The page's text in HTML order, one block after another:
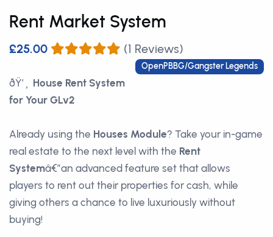
Rent Market System
£25.00 (1 Reviews)
OpenPBBG/Gangster Legends
ðŸ’¸ House Rent System
for Your GLv2
Already using the Houses Module? Take your in-game
real estate to the next level with the Rent
Systemâ€”an advanced feature set that allows
players to rent out their properties for cash, while
giving others a chance to live luxuriously without
buying!